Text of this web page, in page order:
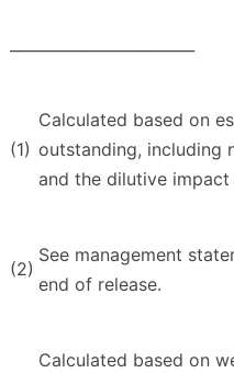
(1)
Calculated based on
outstanding, including
and the dilutive
(2)
See management
end of release.
Calculated based on